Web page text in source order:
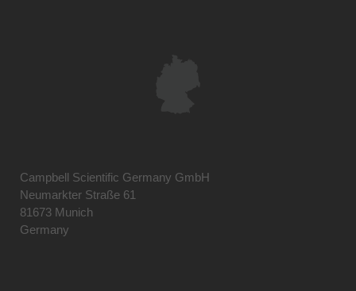
Campbell Scientific Germany GmbH
Neumarkter Straße 61
81673 Munich
Germany